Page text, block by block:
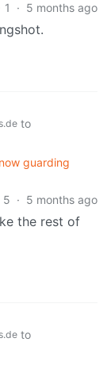
1
· 5 months ago
to
guarding
5 · 5 months ago
the rest of
to